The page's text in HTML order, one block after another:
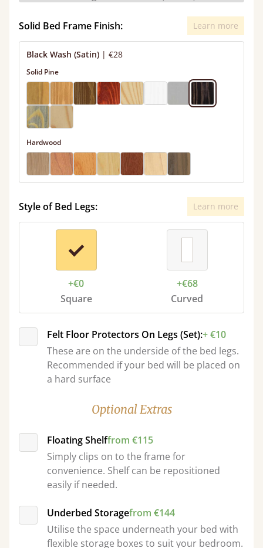
Solid Bed Frame Finish: Learn more
Black Wash (Satin) | €28
Solid Pine
Hardwood
Style of Bed Legs: Learn more
+€0
Square
+€68
Curved
Felt Floor Protectors On Legs (Set):+ €10
These are on the underside of the bed legs.
Recommended if your bed will be placed on
a hard surface
Optional Extras
Floating Shelffrom €115
Simply clips on to the frame for
convenience. Shelf can be repositioned
easily if needed.
Underbed Storagefrom €144
Utilise the space underneath your bed with
flexible storage boxes to suit your bedroom.